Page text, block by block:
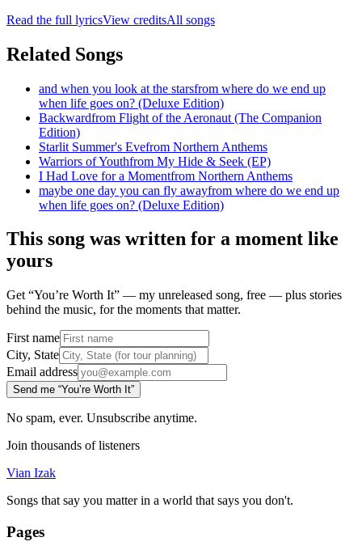
Read the full lyricsView creditsAll songs
Related Songs
and when you look at the starsfrom where do we end up
when life goes on? (Deluxe Edition)
Backwardfrom Flight of the Aeronaut (The Companion
Edition)
Starlit Summer's Evefrom Northern Anthems
Warriors of Youthfrom My Hide & Seek (EP)
I Had Love for a Momentfrom Northern Anthems
maybe one day you can fly awayfrom where do we end up
when life goes on? (Deluxe Edition)
This song was written for a moment like
yours
Get “You’re Worth It” — my unreleased song, free — plus stories
behind the music, for the moments that matter.
First name
City, State
Email address
Send me “You’re Worth It”
No spam, ever. Unsubscribe anytime.
Join thousands of listeners
Vian Izak
Songs that say you matter in a world that says you don't.
Pages